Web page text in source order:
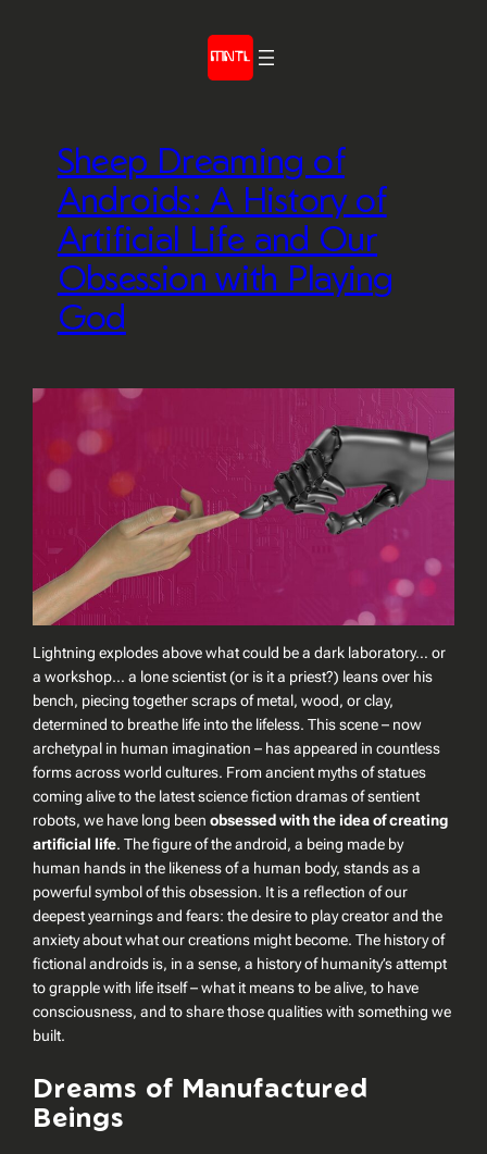
Sheep Dreaming of
Androids: A History of
Artificial Life and Our
Obsession with Playing
God
Lightning explodes above what could be a dark laboratory… or
a workshop… a lone scientist (or is it a priest?) leans over his
bench, piecing together scraps of metal, wood, or clay,
determined to breathe life into the lifeless. This scene – now
archetypal in human imagination – has appeared in countless
forms across world cultures. From ancient myths of statues
coming alive to the latest science fiction dramas of sentient
robots, we have long beenobsessed with the idea of creating
artificial life. The figure of theandroid, a being made by
human hands in the likeness of a human body, stands as a
powerful symbol of this obsession. It is a reflection of our
deepest yearnings and fears: the desire to play creator and the
anxiety about what our creations might become. The history of
fictional androids is, in a sense, a history of humanity’s attempt
to grapple with life itself – what it means to be alive, to have
consciousness, and to share those qualities with something we
built.
Dreams of Manufactured
Beings